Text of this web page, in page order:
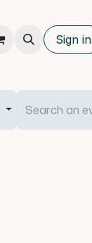
Sign in